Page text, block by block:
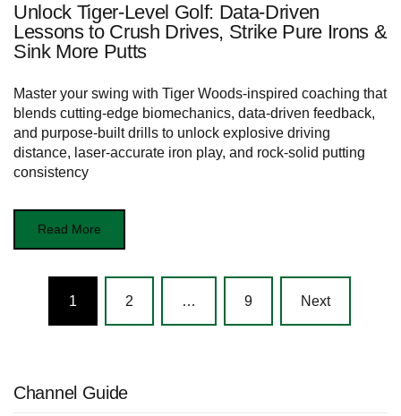
Unlock Tiger-Level Golf: Data-Driven
Lessons to Crush Drives, Strike Pure Irons &
Sink More Putts
Master your swing with Tiger Woods-inspired coaching that
blends cutting-edge biomechanics, data-driven feedback,
and purpose-built drills to unlock explosive driving
distance, laser-accurate iron play, and rock-solid putting
consistency
Read More
Posts
navigation
1 2 … 9 Next
Channel Guide